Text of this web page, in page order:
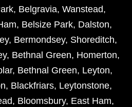
, Belgravia, Wanstead,
, Belsize Park, Dalston,
, Bermondsey, Shoreditch,
, Bethnal Green, Homerton,
, Bethnal Green, Leyton,
, Blackfriars, Leytonstone,
, Bloomsbury, East Ham,